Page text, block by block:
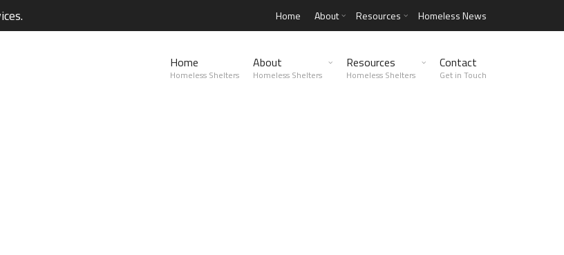
Home About Resources Homeless News
Home
Homeless Shelters
About
Homeless Shelters
Resources
Homeless Shelters
Contact
Get in Touch